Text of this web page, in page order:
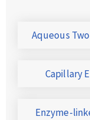
Aqueous
Capillary
Enzyme-